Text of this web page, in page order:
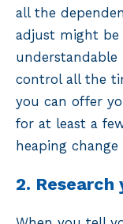
all the
adjust might be
control all the
you can offer
for at least a
heaping
2. Research